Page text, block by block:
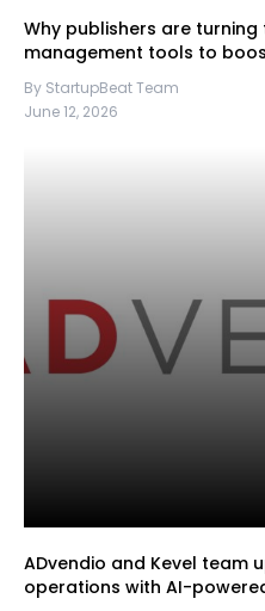
Why publishers are
management tools to
By StartupBeat Team
June 12, 2026
ADvendio and Kevel team
operations with AI-